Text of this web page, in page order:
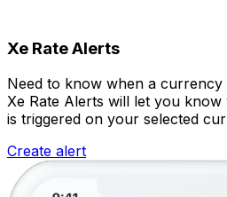
Xe Rate Alerts
Need to know when a currency
Xe Rate Alerts will let you
is triggered on your selected
Create alert